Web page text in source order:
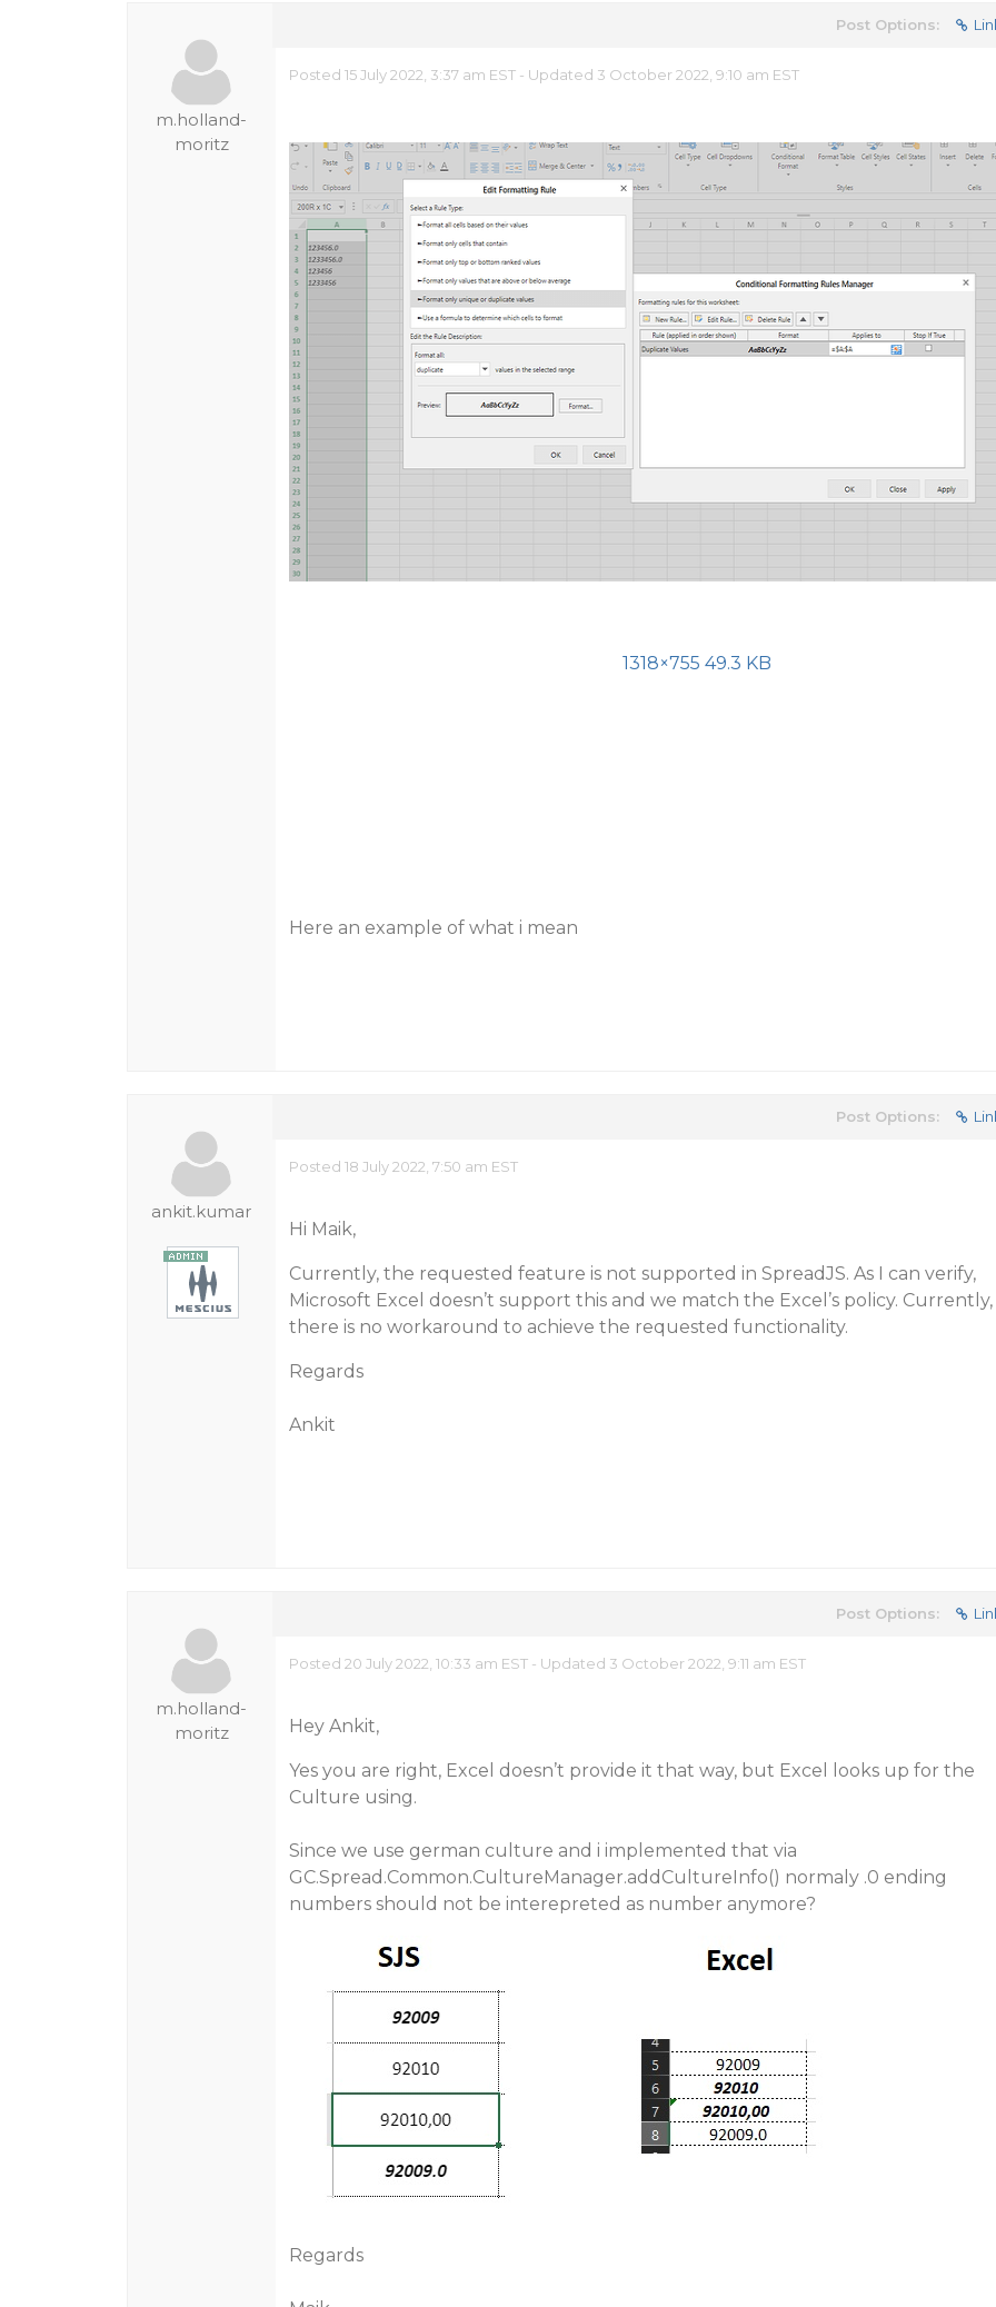
m.holland-
moritz
Post Options:
Posted 15 July 2022, 3:37 am EST - Updated 3 October 2022, 9:10 am EST
1318×755 49.3 KB
Here an example of what i mean
ankit.kumar
Post Options:
Posted 18 July 2022, 7:50 am EST
Hi Maik,
Currently, the requested feature is not supported in SpreadJS. As I can verify,
Microsoft Excel doesn’t support this and we match the Excel’s policy. Currently,
there is no workaround to achieve the requested functionality.
Regards
Ankit
m.holland-
moritz
Post Options:
Posted 20 July 2022, 10:33 am EST - Updated 3 October 2022, 9:11 am EST
Hey Ankit,
Yes you are right, Excel doesn’t provide it that way, but Excel looks up for the
Culture using.
Since we use german culture and i implemented that via
GC.Spread.Common.CultureManager.addCultureInfo() normaly .0 ending
numbers should not be interepreted as number anymore?
Regards